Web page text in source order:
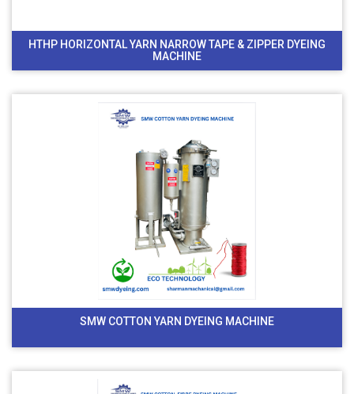
HTHP HORIZONTAL YARN NARROW TAPE & ZIPPER DYEING
MACHINE
SMW COTTON YARN DYEING MACHINE